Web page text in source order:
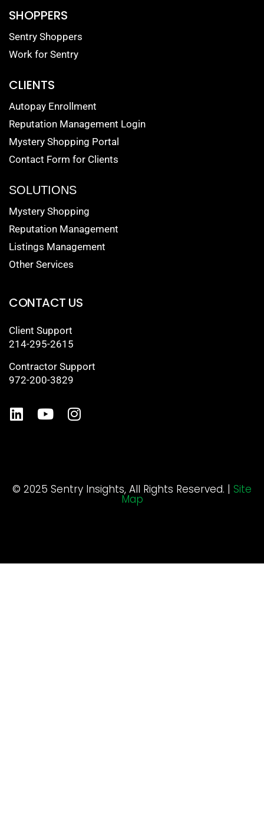
CONTACT US
Client Support
214-295-2615
Contractor Support
972-200-3829
SOLUTIONS
Mystery Shopping
Reputation Management
Listings Management
Other Services
CLIENTS
Autopay Enrollment
Reputation Management Login
Mystery Shopping Portal
Contact Form for Clients
SHOPPERS
Sentry Shoppers
Work for Sentry
© 2025 Sentry Insights, All Rights Reserved. | Site
Map